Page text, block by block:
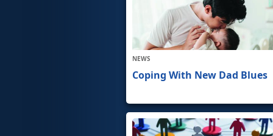
NEWS
Coping With New Dad Blues